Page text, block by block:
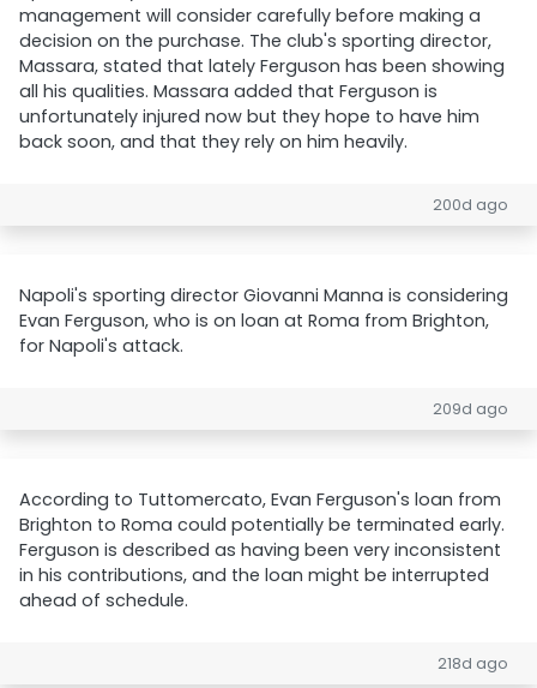
management will consider carefully before making a
decision on the purchase. The club's sporting director,
Massara, stated that lately Ferguson has been showing
all his qualities. Massara added that Ferguson is
unfortunately injured now but they hope to have him
back soon, and that they rely on him heavily.
200d ago
Napoli's sporting director Giovanni Manna is considering
Evan Ferguson, who is on loan at Roma from Brighton,
for Napoli's attack.
209d ago
According to Tuttomercato, Evan Ferguson's loan from
Brighton to Roma could potentially be terminated early.
Ferguson is described as having been very inconsistent
in his contributions, and the loan might be interrupted
ahead of schedule.
218d ago